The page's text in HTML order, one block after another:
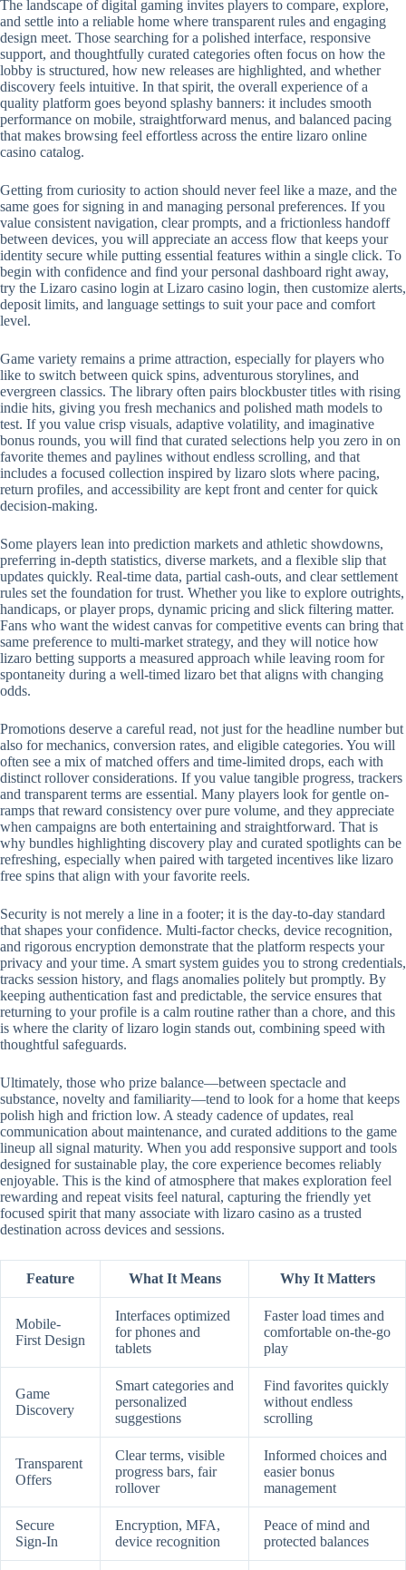
The landscape of digital gaming invites players to compare, explore,
and settle into a reliable home where transparent rules and engaging
design meet. Those searching for a polished interface, responsive
support, and thoughtfully curated categories often focus on how the
lobby is structured, how new releases are highlighted, and whether
discovery feels intuitive. In that spirit, the overall experience of a
quality platform goes beyond splashy banners: it includes smooth
performance on mobile, straightforward menus, and balanced pacing
that makes browsing feel effortless across the entire lizaro online
casino catalog.
Getting from curiosity to action should never feel like a maze, and the
same goes for signing in and managing personal preferences. If you
value consistent navigation, clear prompts, and a frictionless handoff
between devices, you will appreciate an access flow that keeps your
identity secure while putting essential features within a single click. To
begin with confidence and find your personal dashboard right away,
try the Lizaro casino login at Lizaro casino login, then customize alerts,
deposit limits, and language settings to suit your pace and comfort
level.
Game variety remains a prime attraction, especially for players who
like to switch between quick spins, adventurous storylines, and
evergreen classics. The library often pairs blockbuster titles with rising
indie hits, giving you fresh mechanics and polished math models to
test. If you value crisp visuals, adaptive volatility, and imaginative
bonus rounds, you will find that curated selections help you zero in on
favorite themes and paylines without endless scrolling, and that
includes a focused collection inspired by lizaro slots where pacing,
return profiles, and accessibility are kept front and center for quick
decision-making.
Some players lean into prediction markets and athletic showdowns,
preferring in-depth statistics, diverse markets, and a flexible slip that
updates quickly. Real-time data, partial cash-outs, and clear settlement
rules set the foundation for trust. Whether you like to explore outrights,
handicaps, or player props, dynamic pricing and slick filtering matter.
Fans who want the widest canvas for competitive events can bring that
same preference to multi-market strategy, and they will notice how
lizaro betting supports a measured approach while leaving room for
spontaneity during a well-timed lizaro bet that aligns with changing
odds.
Promotions deserve a careful read, not just for the headline number but
also for mechanics, conversion rates, and eligible categories. You will
often see a mix of matched offers and time-limited drops, each with
distinct rollover considerations. If you value tangible progress, trackers
and transparent terms are essential. Many players look for gentle on-
ramps that reward consistency over pure volume, and they appreciate
when campaigns are both entertaining and straightforward. That is
why bundles highlighting discovery play and curated spotlights can be
refreshing, especially when paired with targeted incentives like lizaro
free spins that align with your favorite reels.
Security is not merely a line in a footer; it is the day-to-day standard
that shapes your confidence. Multi-factor checks, device recognition,
and rigorous encryption demonstrate that the platform respects your
privacy and your time. A smart system guides you to strong credentials,
tracks session history, and flags anomalies politely but promptly. By
keeping authentication fast and predictable, the service ensures that
returning to your profile is a calm routine rather than a chore, and this
is where the clarity of lizaro login stands out, combining speed with
thoughtful safeguards.
Ultimately, those who prize balance—between spectacle and
substance, novelty and familiarity—tend to look for a home that keeps
polish high and friction low. A steady cadence of updates, real
communication about maintenance, and curated additions to the game
lineup all signal maturity. When you add responsive support and tools
designed for sustainable play, the core experience becomes reliably
enjoyable. This is the kind of atmosphere that makes exploration feel
rewarding and repeat visits feel natural, capturing the friendly yet
focused spirit that many associate with lizaro casino as a trusted
destination across devices and sessions.
Feature What It Means Why It Matters
Mobile-
First Design
Interfaces optimized
for phones and
tablets
Faster load times and
comfortable on-the-go
play
Game
Discovery
Smart categories and
personalized
suggestions
Find favorites quickly
without endless
scrolling
Transparent
Offers
Clear terms, visible
progress bars, fair
rollover
Informed choices and
easier bonus
management
Secure
Sign-In
Encryption, MFA,
device recognition
Peace of mind and
protected balances